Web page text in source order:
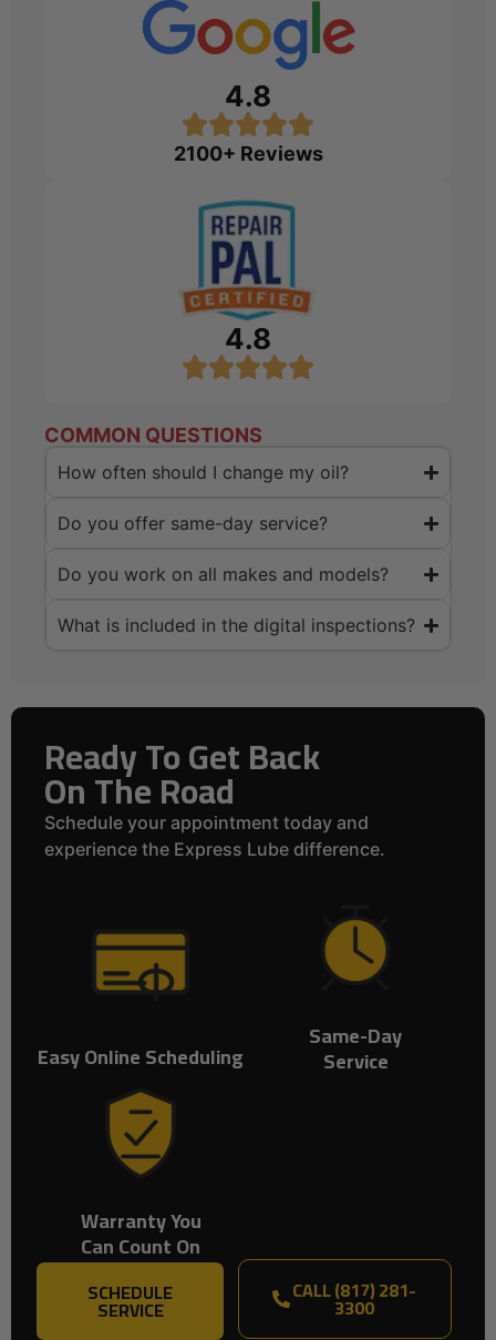
4.8
2100+ Reviews
4.8
COMMON QUESTIONS
How often should I change my oil?
Do you offer same-day service?
Do you work on all makes and models?
What is included in the digital inspections?
Ready To Get Back
On The Road
Schedule your appointment today and
experience the Express Lube difference.
Easy Online Scheduling
Same-Day
Service
Warranty You
Can Count On
SCHEDULE
SERVICE
CALL (817) 281-
3300